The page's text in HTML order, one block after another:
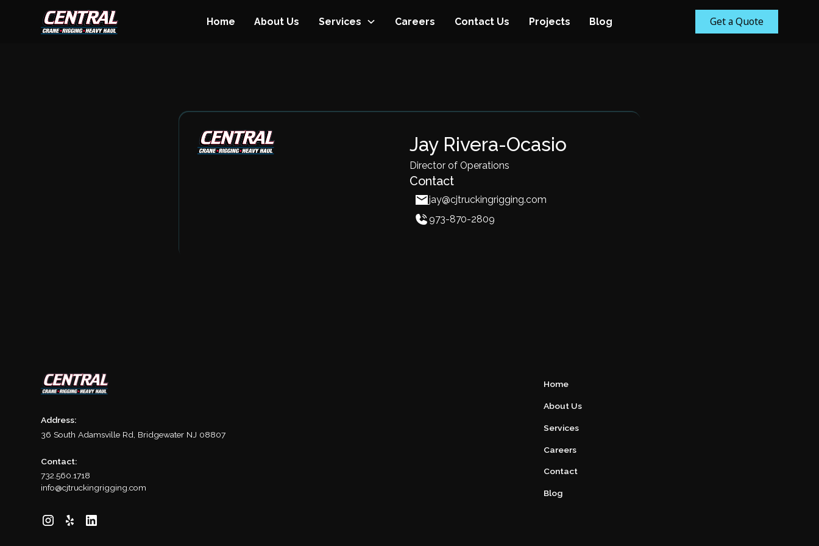
Home About Us Services Careers Contact Us Projects Blog Get a Quote
Jay Rivera-Ocasio
Director of Operations
Contact
jay@cjtruckingrigging.com
973-870-2809
Address:
36 South Adamsville Rd, Bridgewater NJ 08807
Contact:
732.560.1718
info@cjtruckingrigging.com
Home
About Us
Services
Careers
Contact
Blog